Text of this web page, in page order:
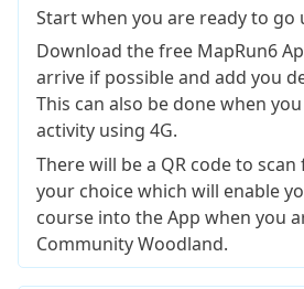
Start when you are ready to go
Download the free MapRun6
arrive if possible and add you
This can also be done when
activity using 4G.
There will be a QR code to
your choice which will enable
course into the App when you
Community Woodland.